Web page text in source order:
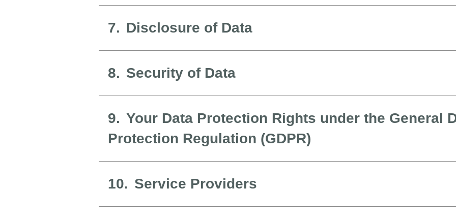
7. Disclosure of Data
8. Security of Data
9. Your Data Protection Rights under the General
Protection Regulation (GDPR)
10. Service Providers